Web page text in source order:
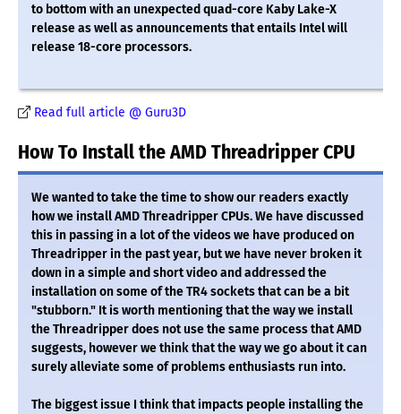
to bottom with an unexpected quad-core Kaby Lake-X
release as well as announcements that entails Intel will
release 18-core processors.
Read full article @ Guru3D
How To Install the AMD Threadripper CPU
We wanted to take the time to show our readers exactly
how we install AMD Threadripper CPUs. We have discussed
this in passing in a lot of the videos we have produced on
Threadripper in the past year, but we have never broken it
down in a simple and short video and addressed the
installation on some of the TR4 sockets that can be a bit
"stubborn." It is worth mentioning that the way we install
the Threadripper does not use the same process that AMD
suggests, however we think that the way we go about it can
surely alleviate some of problems enthusiasts run into.
The biggest issue I think that impacts people installing the